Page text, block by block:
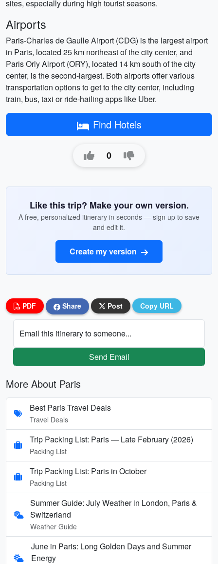
sites, especially during high tourist seasons.
Airports
Paris-Charles de Gaulle Airport (CDG) is the largest airport
in Paris, located 25 km northeast of the city center, and
Paris Orly Airport (ORY), located 14 km south of the city
center, is the second-largest. Both airports offer various
transportation options to get to the city center, including
train, bus, taxi or ride-hailing apps like Uber.
Find Hotels
0
Like this trip? Make your own version.
A free, personalized itinerary in seconds — sign up to save
and edit it.
Create my version
PDF Share Post Copy URL
Email this itinerary to someone...
Send Email
More About Paris
Best Paris Travel Deals
Travel Deals
Trip Packing List: Paris — Late February (2026)
Packing List
Trip Packing List: Paris in October
Packing List
Summer Guide: July Weather in London, Paris &
Switzerland
Weather Guide
June in Paris: Long Golden Days and Summer
Energy